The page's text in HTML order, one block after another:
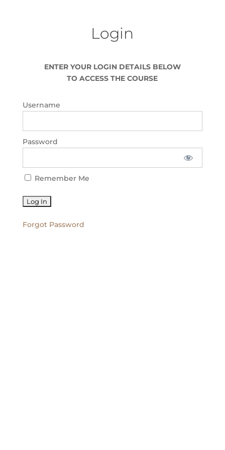
Login
ENTER YOUR LOGIN DETAILS BELOW
TO ACCESS THE COURSE
Username
Password
Remember Me
Forgot Password